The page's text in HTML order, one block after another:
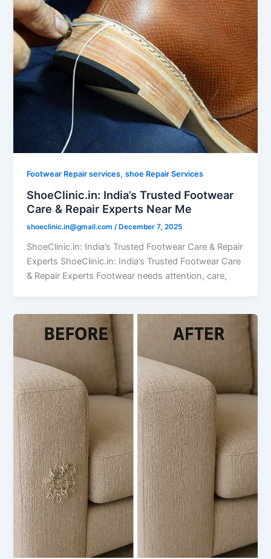
Footwear Repair services,shoe Repair Services
ShoeClinic.in: India’s Trusted Footwear
Care & Repair Experts Near Me
shoeclinic.in@gmail.com/ December 7, 2025
ShoeClinic.in: India’s Trusted Footwear Care & Repair
Experts ShoeClinic.in: India’s Trusted Footwear Care
& Repair Experts Footwear needs attention, care,